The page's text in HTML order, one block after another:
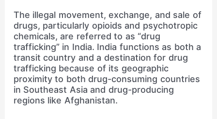
The illegal movement, exchange, and sale of
drugs, particularly opioids and psychotropic
chemicals, are referred to as “drug
trafficking” in India. India functions as both a
transit country and a destination for drug
trafficking because of its geographic
proximity to both drug-consuming countries
in Southeast Asia and drug-producing
regions like Afghanistan.